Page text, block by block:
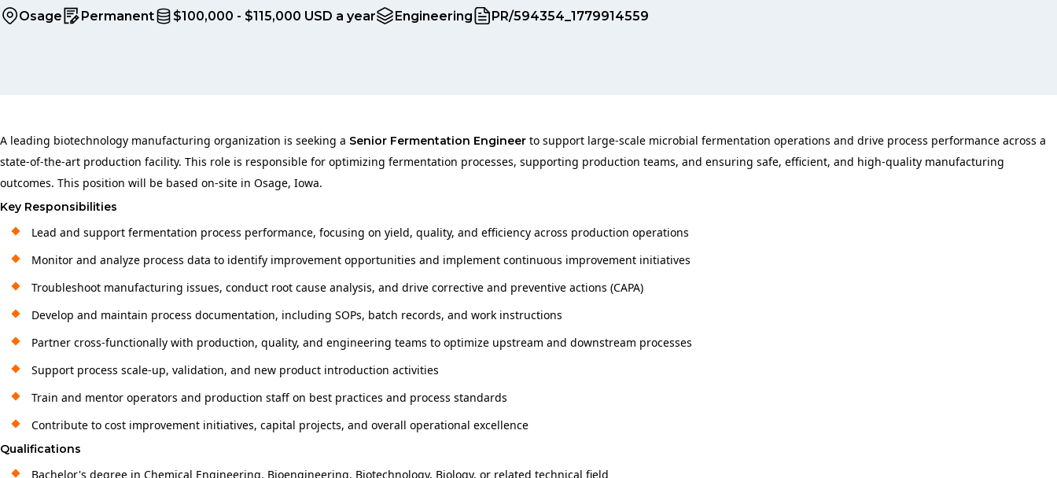
Osage Permanent $100,000 - $115,000 USD a year Engineering PR/594354_1779914559
A leading biotechnology manufacturing organization is seeking a Senior Fermentation Engineer to support large-scale microbial fermentation operations and drive process performance across a
state-of-the-art production facility. This role is responsible for optimizing fermentation processes, supporting production teams, and ensuring safe, efficient, and high-quality manufacturing
outcomes. This position will be based on-site in Osage, Iowa.
Key Responsibilities
Lead and support fermentation process performance, focusing on yield, quality, and efficiency across production operations
Monitor and analyze process data to identify improvement opportunities and implement continuous improvement initiatives
Troubleshoot manufacturing issues, conduct root cause analysis, and drive corrective and preventive actions (CAPA)
Develop and maintain process documentation, including SOPs, batch records, and work instructions
Partner cross-functionally with production, quality, and engineering teams to optimize upstream and downstream processes
Support process scale-up, validation, and new product introduction activities
Train and mentor operators and production staff on best practices and process standards
Contribute to cost improvement initiatives, capital projects, and overall operational excellence
Qualifications
Bachelor's degree in Chemical Engineering, Bioengineering, Biotechnology, Biology, or related technical field